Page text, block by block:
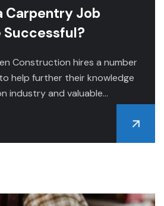
Carpentry Job
Construction hires a number
help further their knowledge
industry and valuable...